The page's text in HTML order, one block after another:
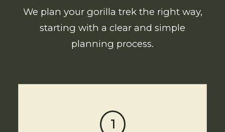
We plan your gorilla trek the right way,
starting with a clear and simple
planning process.
1